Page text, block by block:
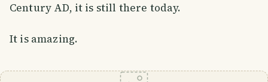
Century AD, it is still there today.
It is amazing.